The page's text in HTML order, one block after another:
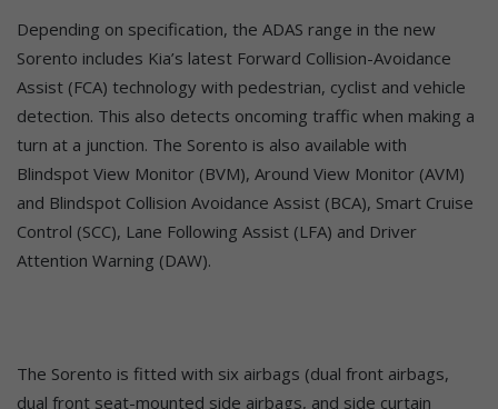
Depending on specification, the ADAS range in the new
Sorento includes Kia’s latest Forward Collision-Avoidance
Assist (FCA) technology with pedestrian, cyclist and vehicle
detection. This also detects oncoming traffic when making a
turn at a junction. The Sorento is also available with
Blindspot View Monitor (BVM), Around View Monitor (AVM)
and Blindspot Collision Avoidance Assist (BCA), Smart Cruise
Control (SCC), Lane Following Assist (LFA) and Driver
Attention Warning (DAW).
The Sorento is fitted with six airbags (dual front airbags,
dual front seat-mounted side airbags, and side curtain